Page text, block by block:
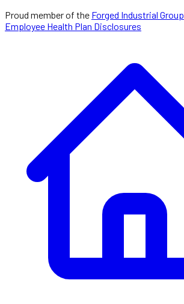
Proud member of the Forged Industrial Group
Employee Health Plan Disclosures